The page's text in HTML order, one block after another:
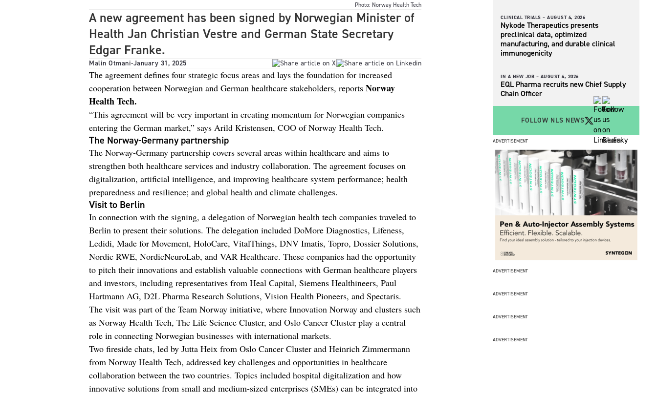
Photo: Norway Health Tech
A new agreement has been signed by Norwegian Minister of
Health Jan Christian Vestre and German State Secretary
Edgar Franke.
Malin Otmani-January 31, 2025
The agreement defines four strategic focus areas and lays the foundation for increased
cooperation between Norwegian and German healthcare stakeholders, reports Norway
Health Tech.
“This agreement will be very important in creating momentum for Norwegian companies
entering the German market,” says Arild Kristensen, COO of Norway Health Tech.
The Norway-Germany partnership
The Norway-Germany partnership covers several areas within healthcare and aims to
strengthen both healthcare services and industry collaboration. The agreement focuses on
digitalization, artificial intelligence, and improving healthcare system performance; health
preparedness and resilience; and global health and climate challenges.
Visit to Berlin
In connection with the signing, a delegation of Norwegian health tech companies traveled to
Berlin to present their solutions. The delegation included DoMore Diagnostics, Lifeness,
Ledidi, Made for Movement, HoloCare, VitalThings, DNV Imatis, Topro, Dossier Solutions,
Nordic RWE, NordicNeuroLab, and VAR Healthcare. These companies had the opportunity
to pitch their innovations and establish valuable connections with German healthcare players
and investors, including representatives from Heal Capital, Siemens Healthineers, Paul
Hartmann AG, D2L Pharma Research Solutions, Vision Health Pioneers, and Spectaris.
The visit was part of the Team Norway initiative, where Innovation Norway and clusters such
as Norway Health Tech, The Life Science Cluster, and Oslo Cancer Cluster play a central
role in connecting Norwegian businesses with international markets.
Two fireside chats, led by Jutta Heix from Oslo Cancer Cluster and Heinrich Zimmermann
from Norway Health Tech, addressed key challenges and opportunities in healthcare
collaboration between the two countries. Topics included hospital digitalization and how
innovative solutions from small and medium-sized enterprises (SMEs) can be integrated into
CLINICAL TRIALS – AUGUST 4, 2026
Nykode Therapeutics presents
preclinical data, optimized
manufacturing, and durable clinical
immunogenicity
IN A NEW JOB – AUGUST 4, 2026
EQL Pharma recruits new Chief Supply
Chain Officer
FOLLOW NLS NEWS
ADVERTISEMENT
ADVERTISEMENT
ADVERTISEMENT
ADVERTISEMENT
ADVERTISEMENT